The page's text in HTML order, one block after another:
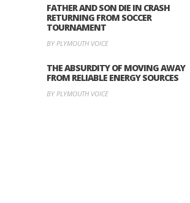
FATHER AND SON DIE IN CRASH
RETURNING FROM SOCCER
TOURNAMENT
BY PLYMOUTH VOICE
THE ABSURDITY OF MOVING AWAY
FROM RELIABLE ENERGY SOURCES
BY PLYMOUTH VOICE